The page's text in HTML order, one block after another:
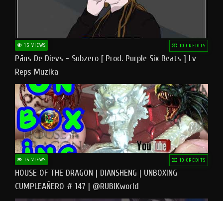
15 VIEWS 10 CREDITS
Pāns De Dievs - Subzero [ Prod. Purple Six Beats ] Lv
Reps Muzika
15 VIEWS 10 CREDITS
HOUSE OF THE DRAGON | DIANSHENG | UNBOXING
CUMPLEAÑERO # 147 | @RUBIKworld